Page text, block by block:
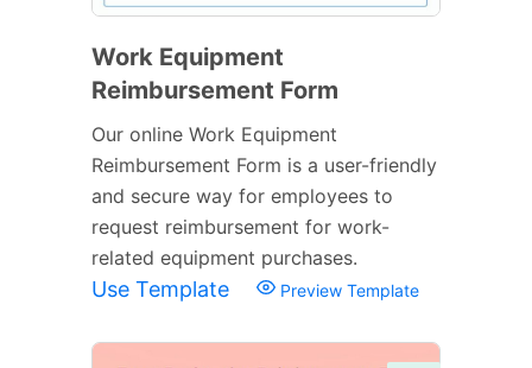
Work Equipment
Reimbursement Form
Our online Work Equipment
Reimbursement Form is a user-friendly
and secure way for employees to
request reimbursement for work-
related equipment purchases.
Use Template Preview Template